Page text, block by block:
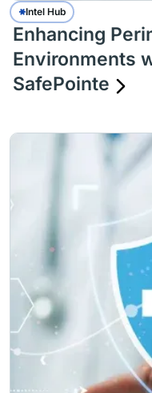
Intel Hub
Enhancing
Environments
SafePointe